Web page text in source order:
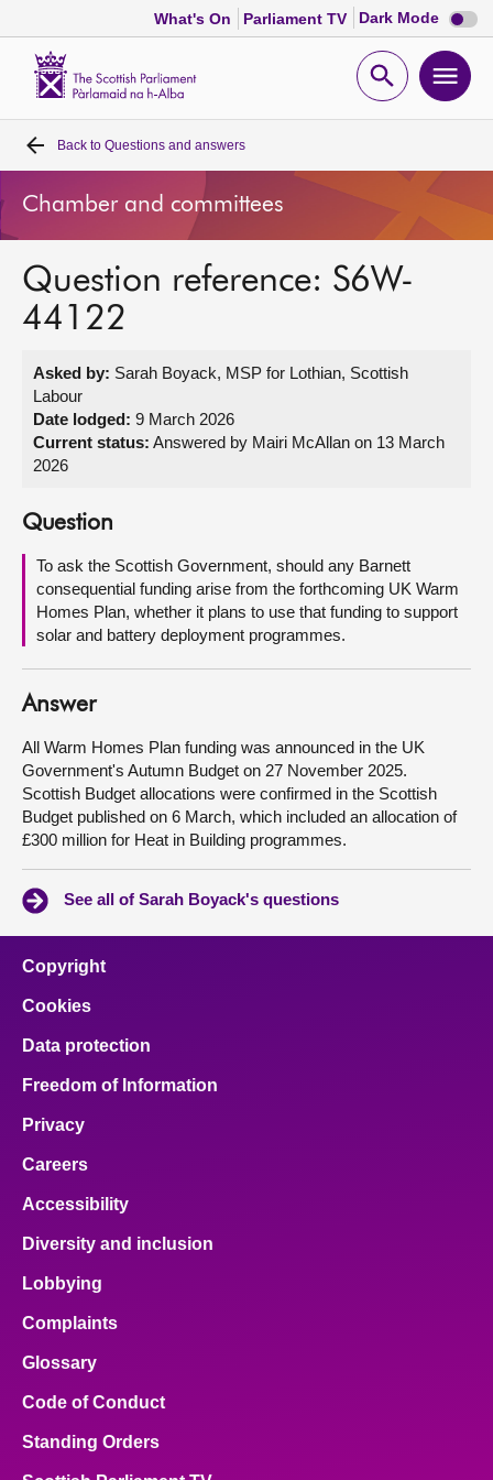
What's On Parliament TV Dark Mode Dark
mode
Open
Home
Bills and laws
MSPs
Get involved
Visit
About
Contact us
Back to Questions and answers
Chamber and committees
Question reference: S6W-
44122
Asked by: Sarah Boyack, MSP for Lothian, Scottish
Labour
Date lodged: 9 March 2026
Current status: Answered by Mairi McAllan on 13 March
2026
Question
To ask the Scottish Government, should any Barnett
consequential funding arise from the forthcoming UK Warm
Homes Plan, whether it plans to use that funding to support
solar and battery deployment programmes.
Answer
All Warm Homes Plan funding was announced in the UK
Government's Autumn Budget on 27 November 2025.
Scottish Budget allocations were confirmed in the Scottish
Budget published on 6 March, which included an allocation of
£300 million for Heat in Building programmes.
See all of Sarah Boyack's questions
Copyright
Cookies
Data protection
Freedom of Information
Privacy
Careers
Accessibility
Diversity and inclusion
Lobbying
Complaints
Glossary
Code of Conduct
Standing Orders